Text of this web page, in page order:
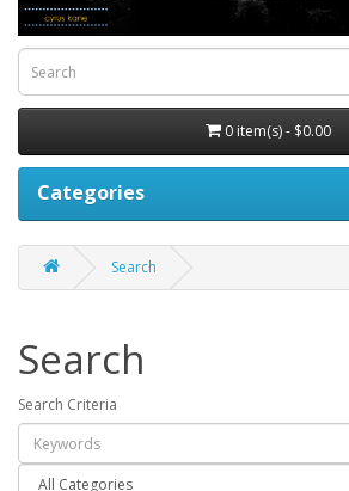
0 item(s) - $0.00
Categories
Search
Search
Search Criteria